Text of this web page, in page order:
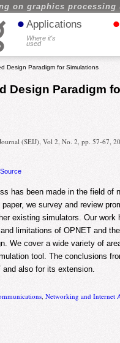
on graphics
• Applications
Where it's
used
•
Design Paradigm for Simulations
Design Paradigm
(SEIJ), Vol 2, No. 2, pp. 57-67,
Source
has been made in the field of
we survey and review
existing simulators. Our
limitations of OPNET and
We cover a wide variety of
tool. The conclusions
also for its extension.
,Networking and Internet